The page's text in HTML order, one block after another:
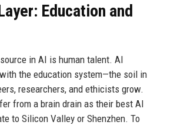
Education and
in AI is human talent. AI
the education system—the soil in
researchers, and ethicists grow.
from a brain drain as their best AI
to Silicon Valley or Shenzhen. To